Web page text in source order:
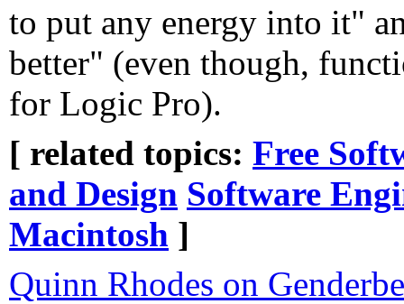
to put any energy into it"
better" (even though,
for Logic Pro).
[ related topics: Free
and Design Software
Macintosh ]
Quinn Rhodes on